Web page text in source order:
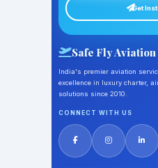
Get
Safe Fly Aviation
India's premier aviation
excellence in luxury charter,
solutions since 2010.
CONNECT WITH US